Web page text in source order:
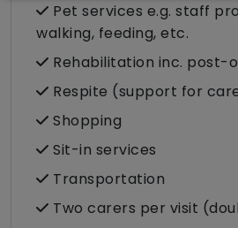
Pet services e.g. staff
walking, feeding, etc.
Rehabilitation inc. post-
Respite (support for
Shopping
Sit-in services
Transportation
Two carers per visit